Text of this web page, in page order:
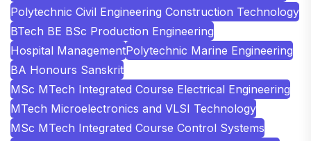
Polytechnic Civil Engineering Construction Technology
BTech BE BSc Production Engineering
Hospital ManagementPolytechnic Marine Engineering
BA Honours Sanskrit
MSc MTech Integrated Course Electrical Engineering
MTech Microelectronics and VLSI Technology
MSc MTech Integrated Course Control Systems